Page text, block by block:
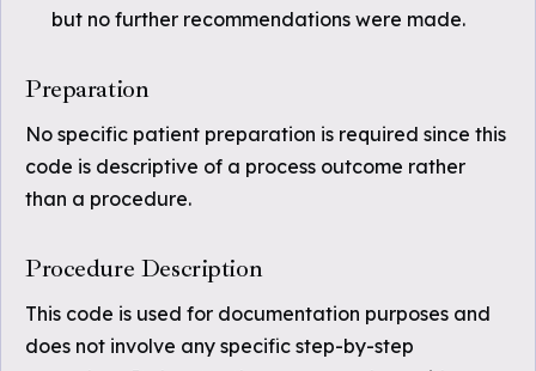
but no further recommendations were made.
Preparation
No specific patient preparation is required since this
code is descriptive of a process outcome rather
than a procedure.
Procedure Description
This code is used for documentation purposes and
does not involve any specific step-by-step